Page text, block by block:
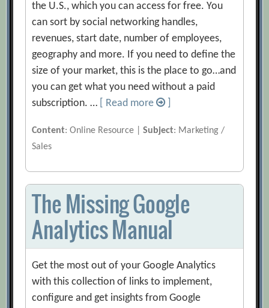
the U.S., which you can access for free. You
can sort by social networking handles,
revenues, start date, number of employees,
geography and more. If you need to define the
size of your market, this is the place to go…and
you can get what you need without a paid
subscription. …
[ Read more
Content: Online Resource |Subject: Marketing /
Sales
The Missing Google
Analytics Manual
Get the most out of your Google Analytics
with this collection of links to implement,
configure and get insights from Google